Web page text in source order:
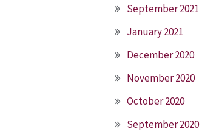
September 2021
January 2021
December 2020
November 2020
October 2020
September 2020